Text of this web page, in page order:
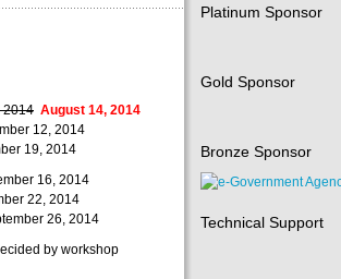
2014 August 14, 2014
12, 2014
19, 2014
16, 2014
22, 2014
26, 2014
by workshop
Platinum Sponsor
Gold Sponsor
Bronze Sponsor
Technical Support